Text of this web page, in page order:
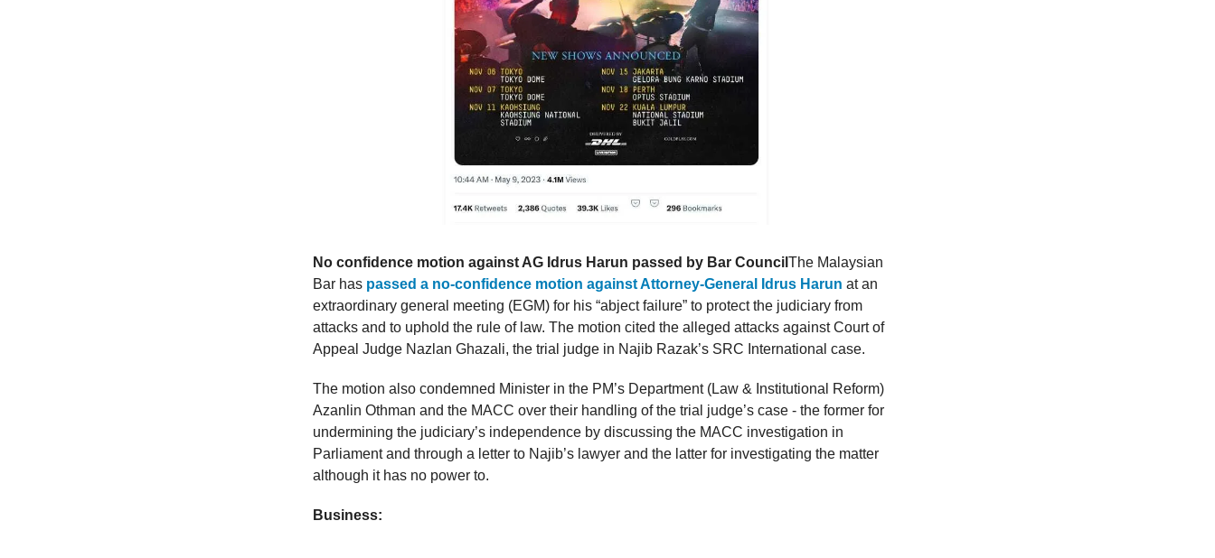
No confidence motion against AG Idrus Harun passed by Bar Council The Malaysian
Bar has passed a no-confidence motion against Attorney-General Idrus Harun at an
extraordinary general meeting (EGM) for his “abject failure” to protect the judiciary from
attacks and to uphold the rule of law. The motion cited the alleged attacks against Court of
Appeal Judge Nazlan Ghazali, the trial judge in Najib Razak’s SRC International case.
The motion also condemned Minister in the PM’s Department (Law & Institutional Reform)
Azanlin Othman and the MACC over their handling of the trial judge’s case - the former for
undermining the judiciary’s independence by discussing the MACC investigation in
Parliament and through a letter to Najib’s lawyer and the latter for investigating the matter
although it has no power to.
Business: